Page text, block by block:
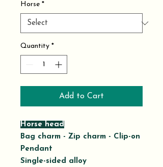
Horse *
Quantity *
Add to Cart
Horse head
Bag charm - Zip charm - Clip-on
Pendant
Single-sided alloy